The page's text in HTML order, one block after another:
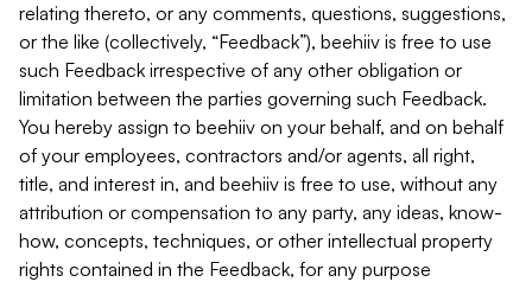
relating thereto, or any comments, questions, suggestions,
or the like (collectively, “Feedback”), beehiiv is free to use
such Feedback irrespective of any other obligation or
limitation between the parties governing such Feedback.
You hereby assign to beehiiv on your behalf, and on behalf
of your employees, contractors and/or agents, all right,
title, and interest in, and beehiiv is free to use, without any
attribution or compensation to any party, any ideas, know-
how, concepts, techniques, or other intellectual property
rights contained in the Feedback, for any purpose